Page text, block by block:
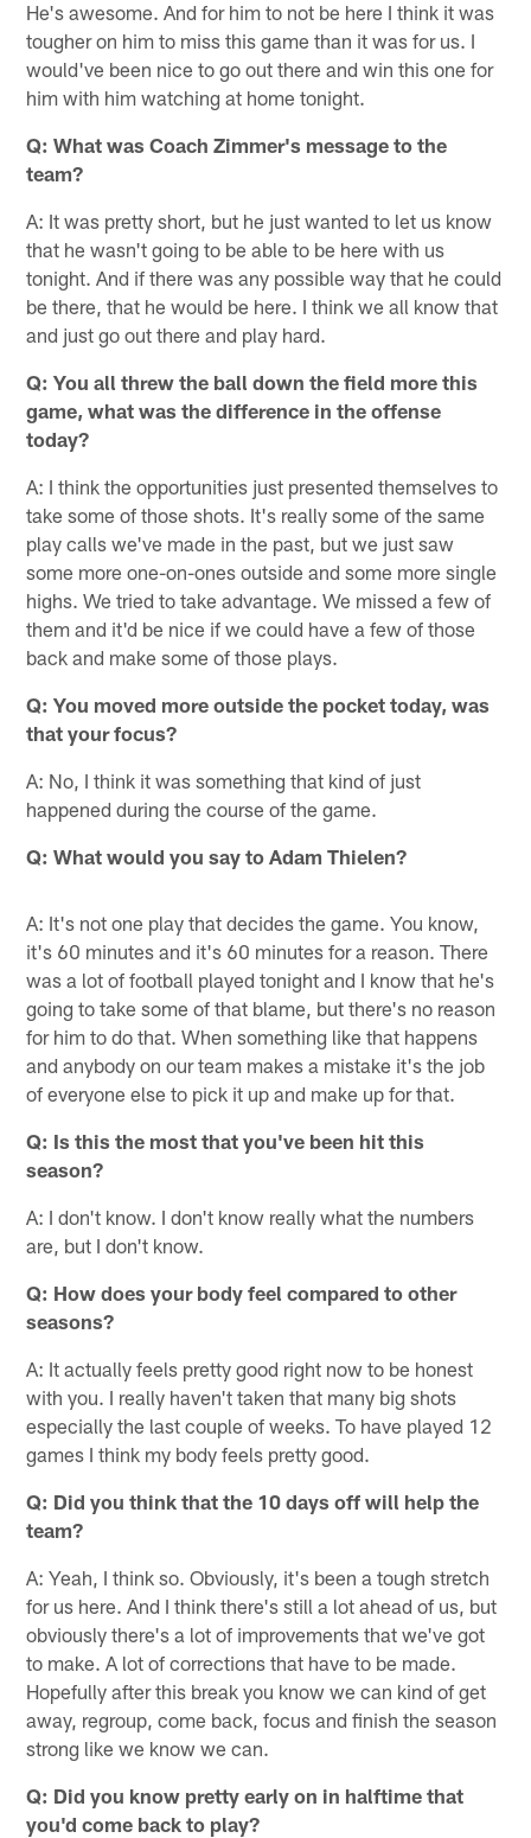
He's awesome. And for him to not be here I think it was
tougher on him to miss this game than it was for us. I
would've been nice to go out there and win this one for
him with him watching at home tonight.
Q: What was Coach Zimmer's message to the
team?
A: It was pretty short, but he just wanted to let us know
that he wasn't going to be able to be here with us
tonight. And if there was any possible way that he could
be there, that he would be here. I think we all know that
and just go out there and play hard.
Q: You all threw the ball down the field more this
game, what was the difference in the offense
today?
A: I think the opportunities just presented themselves to
take some of those shots. It's really some of the same
play calls we've made in the past, but we just saw
some more one-on-ones outside and some more single
highs. We tried to take advantage. We missed a few of
them and it'd be nice if we could have a few of those
back and make some of those plays.
Q: You moved more outside the pocket today, was
that your focus?
A: No, I think it was something that kind of just
happened during the course of the game.
Q: What would you say to Adam Thielen?
A: It's not one play that decides the game. You know,
it's 60 minutes and it's 60 minutes for a reason. There
was a lot of football played tonight and I know that he's
going to take some of that blame, but there's no reason
for him to do that. When something like that happens
and anybody on our team makes a mistake it's the job
of everyone else to pick it up and make up for that.
Q: Is this the most that you've been hit this
season?
A: I don't know. I don't know really what the numbers
are, but I don't know.
Q: How does your body feel compared to other
seasons?
A: It actually feels pretty good right now to be honest
with you. I really haven't taken that many big shots
especially the last couple of weeks. To have played 12
games I think my body feels pretty good.
Q: Did you think that the 10 days off will help the
team?
A: Yeah, I think so. Obviously, it's been a tough stretch
for us here. And I think there's still a lot ahead of us, but
obviously there's a lot of improvements that we've got
to make. A lot of corrections that have to be made.
Hopefully after this break you know we can kind of get
away, regroup, come back, focus and finish the season
strong like we know we can.
Q: Did you know pretty early on in halftime that
you'd come back to play?